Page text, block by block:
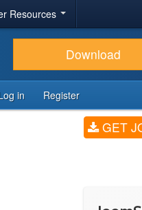
Resources
Download
in Register
GET